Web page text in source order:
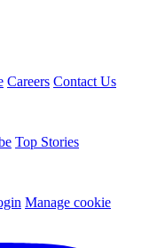
Careers Contact Us
Top Stories
Manage cookie